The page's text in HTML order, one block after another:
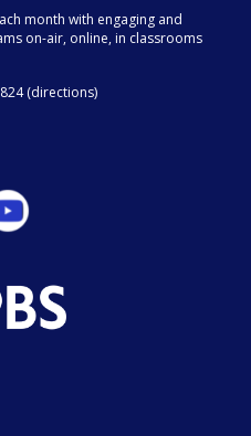
month with engaging and
on-air, online, in classrooms
(directions)